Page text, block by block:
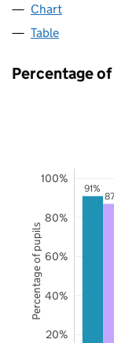
Chart
Table
Percentage
91%
20%
40%
60%
80%
100%
Percentage of pupils